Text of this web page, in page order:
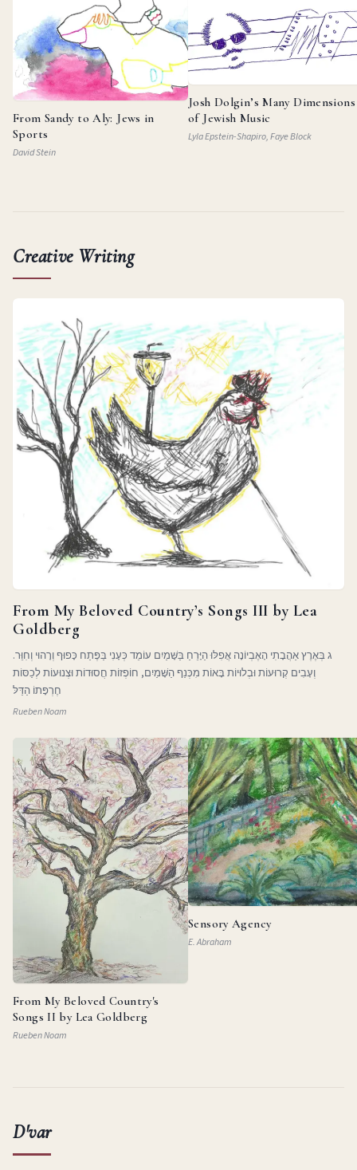
From Sandy to Aly: Jews in
Sports
David Stein
Josh Dolgin’s Many Dimensions
of Jewish Music
Lyla Epstein-Shapiro, Faye Block
Creative Writing
From My Beloved Country’s Songs III by Lea
Goldberg
ג בְּאֶרֶץ אַהֲבָתִי הָאֶבְיוֹנָה אֲפִלּוּ הַיָּרֵחַ בַּשָּׁמַיִם עוֹמֵד כְּעָנִי בַּפֶּתַח כָּפוּף וְרָהוּי וְחִוֵּר.
וְעָבִים קְרוּעוֹת וּבְלוּיוֹת בָּאוֹת מִכְּנַף הַשָּׁמַיִם, חוֹפְזוֹת חֲסוּדוֹת וּצְנוּעוֹת לְכַסּוֹת
חֶרְפָּתוֹ הַדַּלּ
Rueben Noam
From My Beloved Country's
Songs II by Lea Goldberg
Rueben Noam
Sensory Agency
E. Abraham
D'var